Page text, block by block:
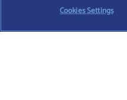
TERMS AND CONDITIONS|
Cookies Settings